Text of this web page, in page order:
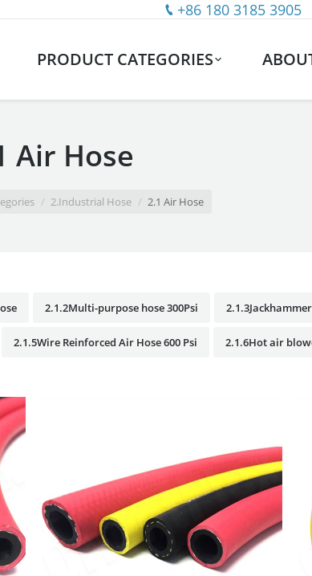
+86 180 3185 3905
PRODUCT CATEGORIES
Air Hose
2.Industrial Hose 2.1 Air Hose
2.1.2Multi-purpose hose 300Psi
2.1.5Wire Reinforced Air Hose 600 Psi 2.1.6Hot air